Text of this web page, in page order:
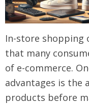
In-store shopping
that many
of e-commerce.
advantages is the
products before